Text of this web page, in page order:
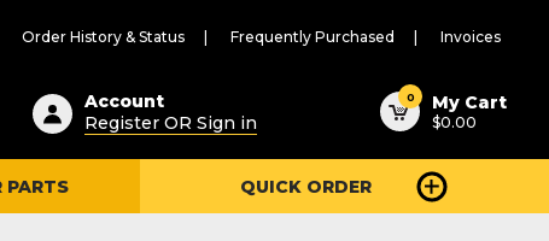
Order History & Status Frequently Purchased Invoices
Account
Register OR Sign in
0 My Cart
$0.00
PARTS QUICK ORDER